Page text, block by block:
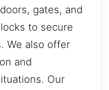
gates, and
to secure
We also offer
and
Our